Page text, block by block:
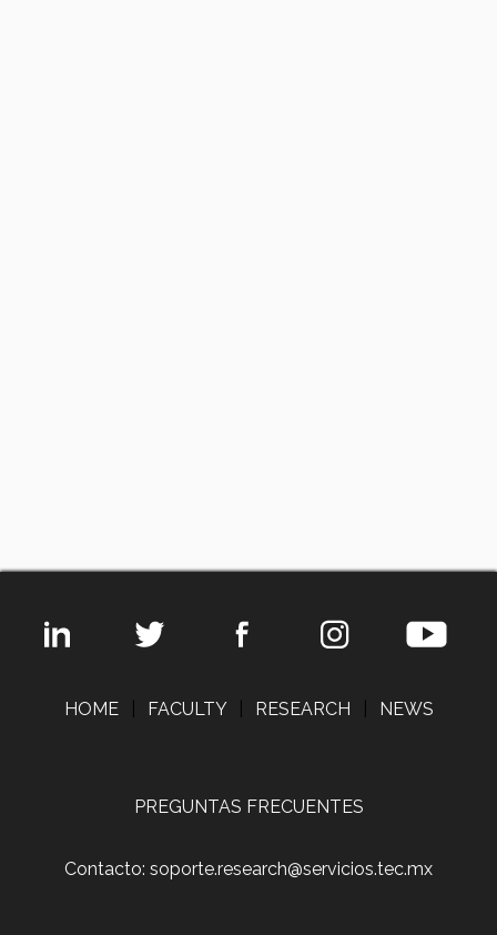
HOME FACULTY RESEARCH NEWS
PREGUNTAS FRECUENTES
Contacto: soporte.research@servicios.tec.mx